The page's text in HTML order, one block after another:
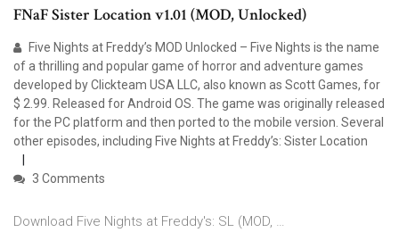
FNaF Sister Location v1.01 (MOD, Unlocked)
Five Nights at Freddy’s MOD Unlocked – Five Nights is the name
of a thrilling and popular game of horror and adventure games
developed by Clickteam USA LLC, also known as Scott Games, for
$ 2.99. Released for Android OS. The game was originally released
for the PC platform and then ported to the mobile version. Several
other episodes, including Five Nights at Freddy’s: Sister Location
3 Comments
Download Five Nights at Freddy's: SL (MOD, …